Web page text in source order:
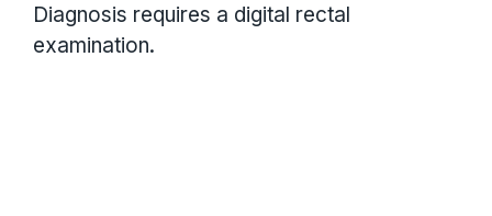
Diagnosis requires a digital rectal
examination.